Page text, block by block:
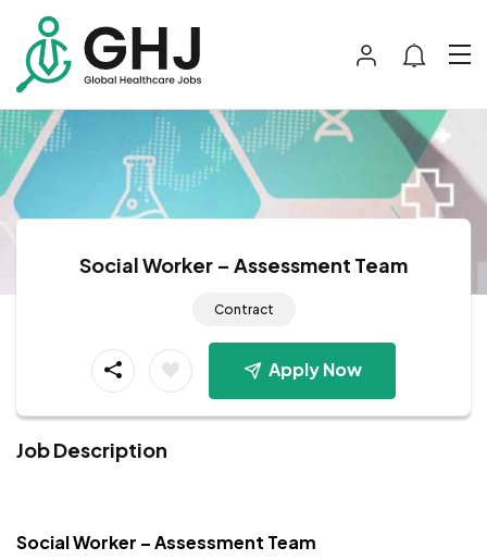
Social Worker – Assessment Team
Contract
Apply Now
Job Description
Social Worker – Assessment Team